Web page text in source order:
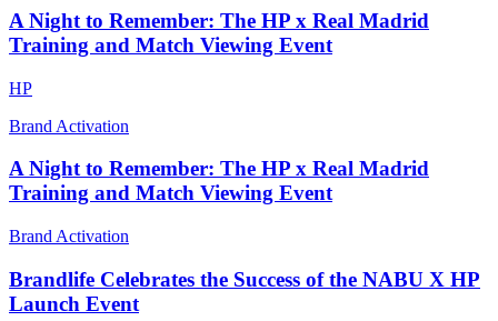
A Night to Remember: The HP x Real Madrid
Training and Match Viewing Event
HP
Brand Activation
A Night to Remember: The HP x Real Madrid
Training and Match Viewing Event
Brand Activation
Brandlife Celebrates the Success of the NABU X HP
Launch Event